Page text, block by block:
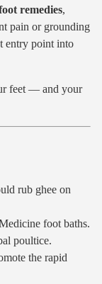
remedies,
pain or grounding
entry point into
feet — and your
rub ghee on
foot baths.
poultice.
the rapid